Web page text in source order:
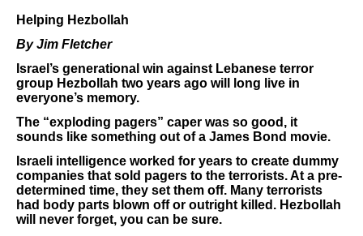
Helping Hezbollah
By Jim Fletcher
Israel’s generational win against Lebanese terror
group Hezbollah two years ago will long live in
everyone’s memory.
The “exploding pagers” caper was so good, it
sounds like something out of a James Bond movie.
Israeli intelligence worked for years to create dummy
companies that sold pagers to the terrorists. At a pre-
determined time, they set them off. Many terrorists
had body parts blown off or outright killed. Hezbollah
will never forget, you can be sure.